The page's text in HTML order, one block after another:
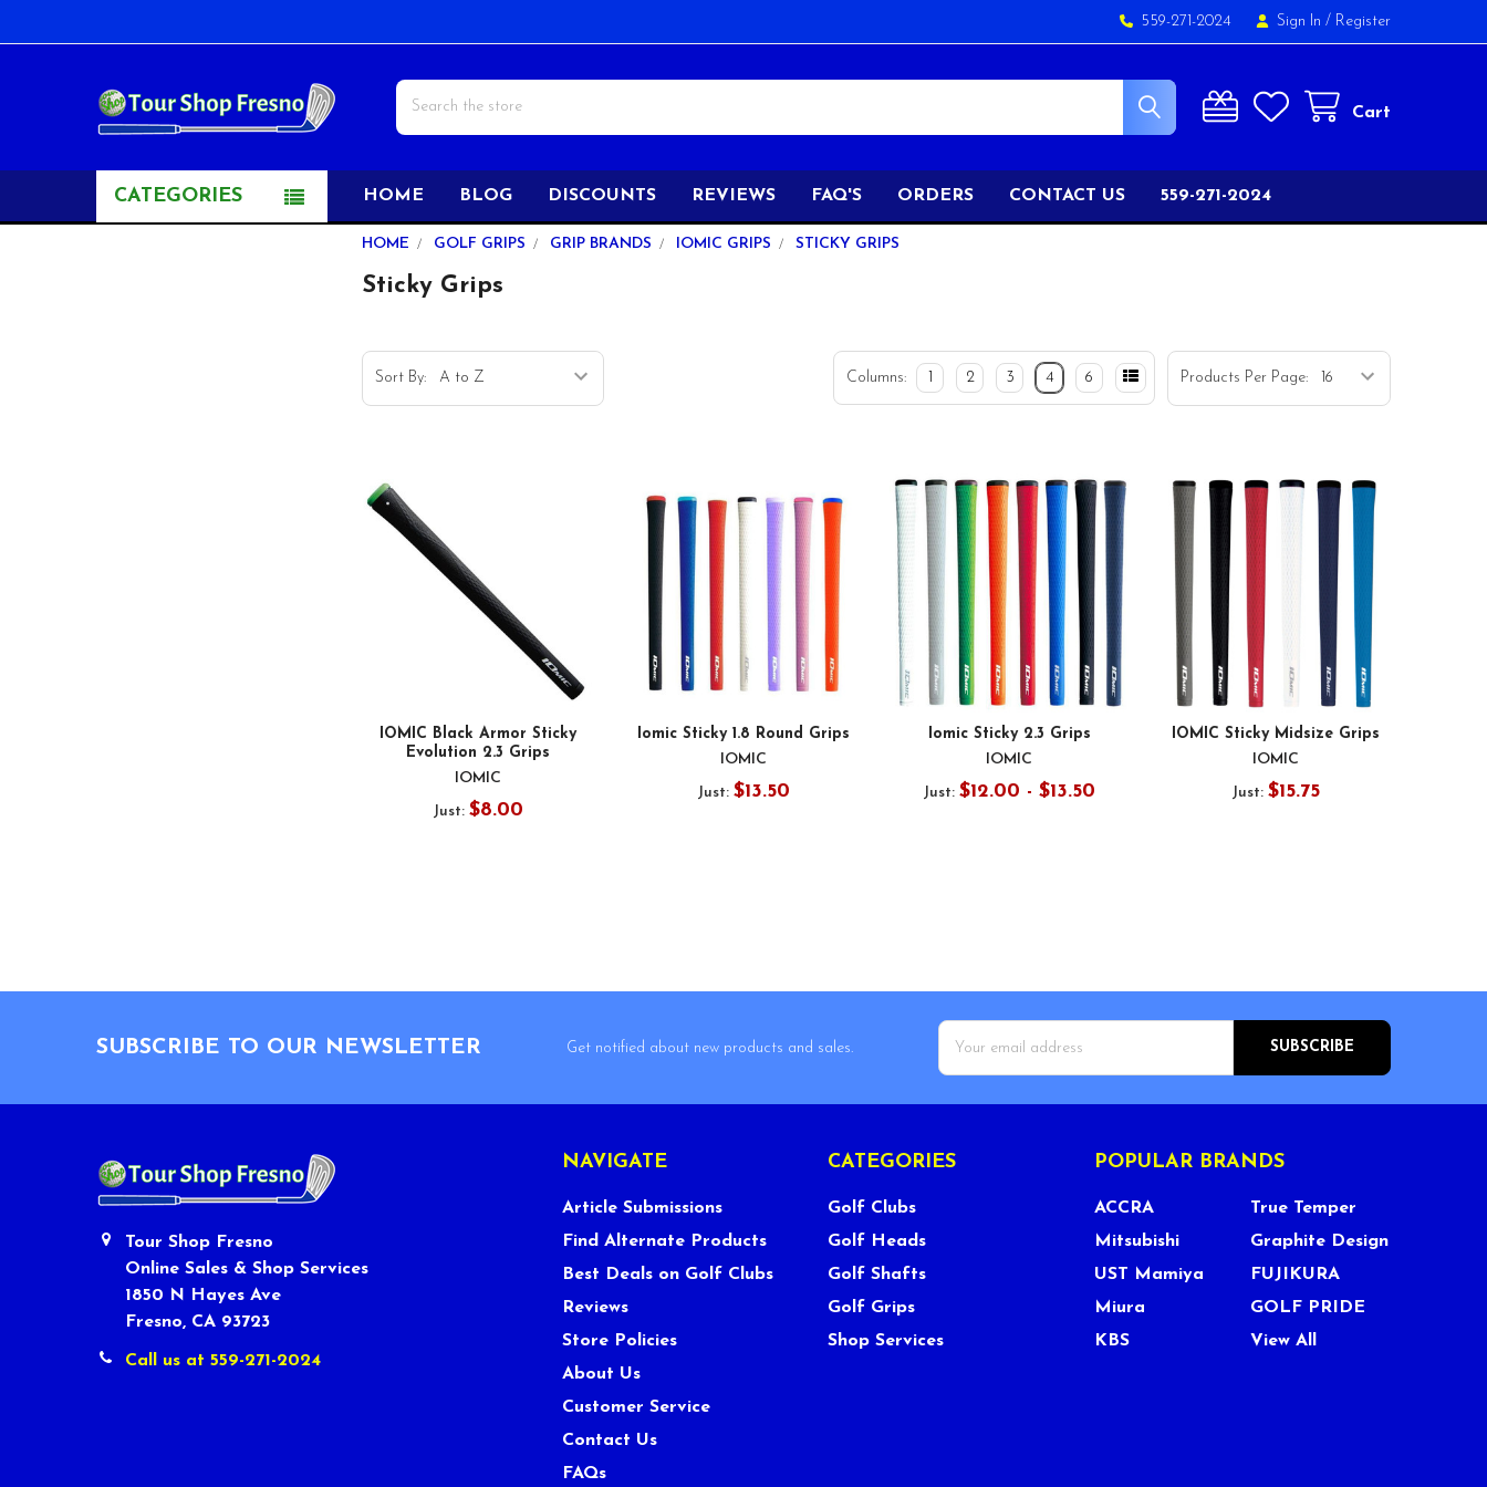
559-271-2024 Sign In / Register
Cart
Search
CATEGORIES HOME BLOG DISCOUNTS REVIEWS FAQ'S ORDERS CONTACT US 559-271-2024
HOME GOLF GRIPS GRIP BRANDS IOMIC GRIPS STICKY GRIPS
Sticky Grips
Sort By: Products Per Page:
Columns: 2 3 4 6
IOMIC Black Armor Sticky
Evolution 2.3 Grips
IOMIC
Just: $8.00
Iomic Sticky 1.8 Round Grips
IOMIC
Just: $13.50
Iomic Sticky 2.3 Grips
IOMIC
Just: $12.00 - $13.50
IOMIC Sticky Midsize Grips
IOMIC
Just: $15.75
SUBSCRIBE TO OUR NEWSLETTER
Get notified about new products and sales.
Email
Address
Tour Shop Fresno
Online Sales & Shop Services
1850 N Hayes Ave
Fresno, CA 93723
Call us at 559-271-2024
NAVIGATE
Article Submissions
Find Alternate Products
Best Deals on Golf Clubs
Reviews
Store Policies
About Us
Customer Service
Contact Us
FAQs
CATEGORIES
Golf Clubs
Golf Heads
Golf Shafts
Golf Grips
Shop Services
POPULAR BRANDS
ACCRA
Mitsubishi
UST Mamiya
Miura
KBS
True Temper
Graphite Design
FUJIKURA
GOLF PRIDE
View All